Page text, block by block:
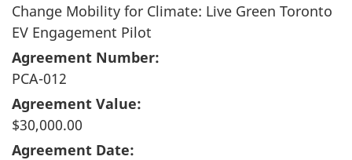
Change Mobility for Climate: Live Green Toronto
EV Engagement Pilot
Agreement Number:
PCA-012
Agreement Value:
$30,000.00
Agreement Date: